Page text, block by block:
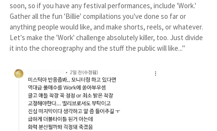
soon, so if you have any festival performances, include 'Work.'
Gather all the fun 'Billie' compilations you've done so far or
anything people would like, and make shorts, reels, or whatever.
Let's make the 'Work' challenge absolutely killer, too. Just divide
it into the choreography and the stuff the public will like..."